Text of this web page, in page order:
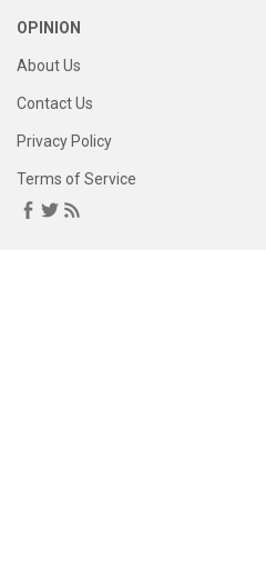
OPINION
About Us
Contact Us
Privacy Policy
Terms of Service